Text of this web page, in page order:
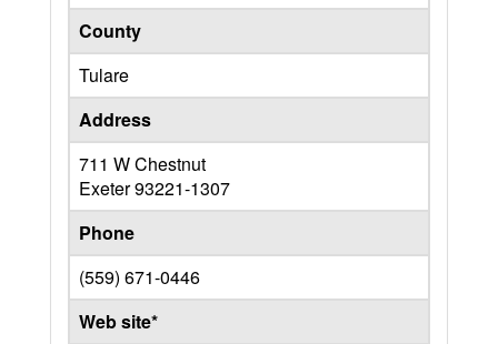
County
Tulare
Address
711 W Chestnut
Exeter93221-1307
Phone
(559) 671-0446
Web site*